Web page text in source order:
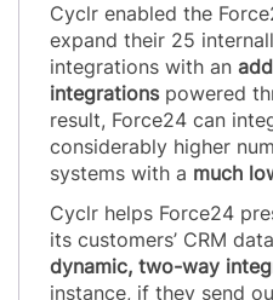
Cyclr enabled the
expand their 25
integrations with an
integrationspowered
result, Force24 can
considerably higher
systems with a much
Cyclr helps Force24
its customers’ CRM
dynamic, two-way
instance, if they send